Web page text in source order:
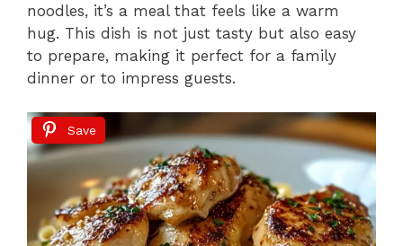
noodles, it’s a meal that feels like a warm
hug. This dish is not just tasty but also easy
to prepare, making it perfect for a family
dinner or to impress guests.
Save